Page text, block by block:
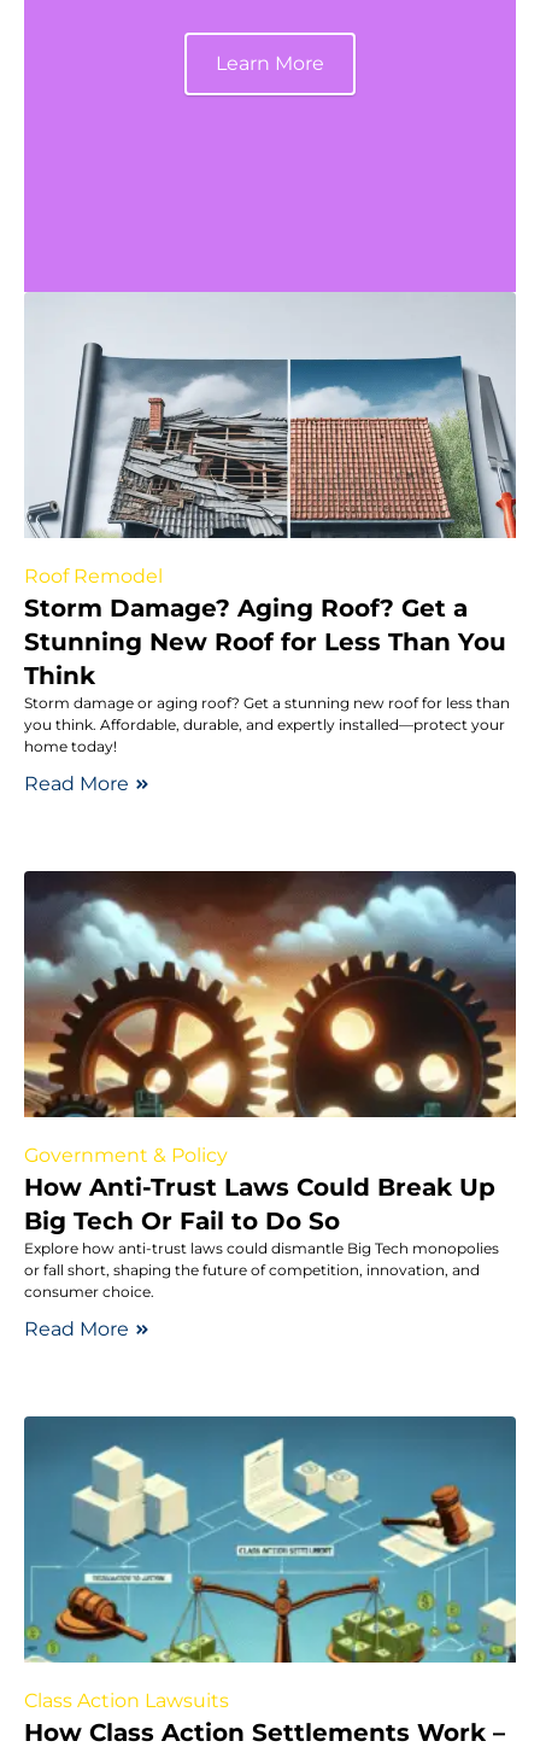
Learn More
Roof Remodel
Storm Damage? Aging Roof? Get a
Stunning New Roof for Less Than You
Think
Storm damage or aging roof? Get a stunning new roof for less than
you think. Affordable, durable, and expertly installed—protect your
home today!
Read More
Government & Policy
How Anti-Trust Laws Could Break Up
Big Tech Or Fail to Do So
Explore how anti-trust laws could dismantle Big Tech monopolies
or fall short, shaping the future of competition, innovation, and
consumer choice.
Read More
Class Action Lawsuits
How Class Action Settlements Work –